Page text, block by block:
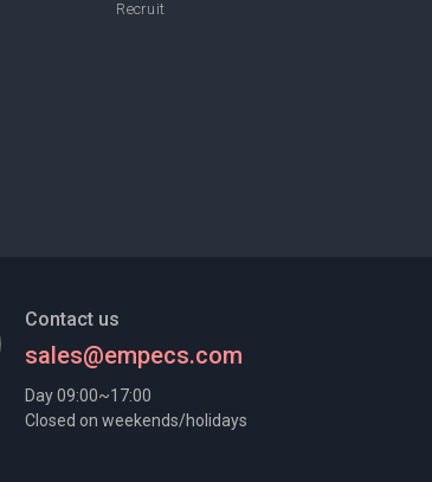
Recruit
Contact us
sales@empecs.com
Day 09:00~17:00
Closed on weekends/holidays